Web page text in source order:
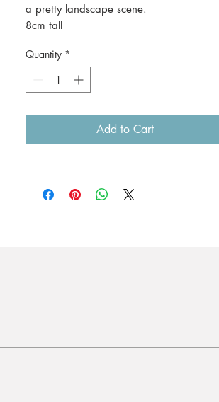
a pretty landscape scene.
8cm tall
The price includes postage to anywhere in
Australia.
Quantity *
Add to Cart